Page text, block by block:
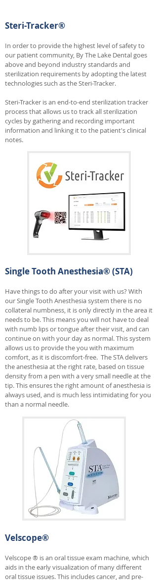
Steri-Tracker®
In order to provide the highest level of safety to
our patient community, By The Lake Dental goes
above and beyond industry standards and
sterilization requirements by adopting the latest
technologies such as the Steri-Tracker.
Steri-Tracker is an end-to-end sterilization tracker
process that allows us to track all sterilization
cycles by gathering and recording important
information and linking it to the patient's clinical
notes.
Single Tooth Anesthesia® (STA)
Have things to do after your visit with us? With
our Single Tooth Anesthesia system there is no
collateral numbness, it is only directly in the area it
needs to be. This means you will not have to deal
with numb lips or tongue after their visit, and can
continue on with your day as normal. This system
allows us to provide the you with maximum
comfort, as it is discomfort-free. The STA delivers
the anesthesia at the right rate, based on tissue
density from a pen with a very small needle at the
tip. This ensures the right amount of anesthesia is
always used, and is much less intimidating for you
than a normal needle.
Velscope®
Velscope ® is an oral tissue exam machine, which
aids in the early visualization of many different
oral tissue issues. This includes cancer, and pre-